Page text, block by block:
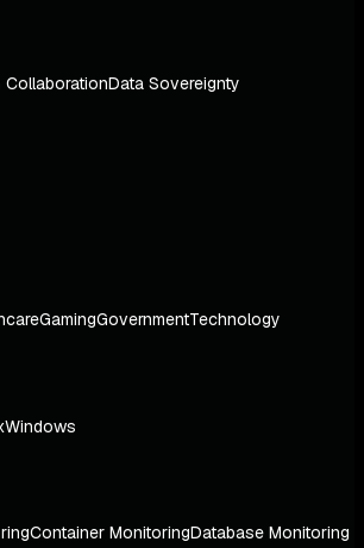
CollaborationData Sovereignty
GamingGovernmentTechnology
Windows
Container MonitoringDatabase Monitoring